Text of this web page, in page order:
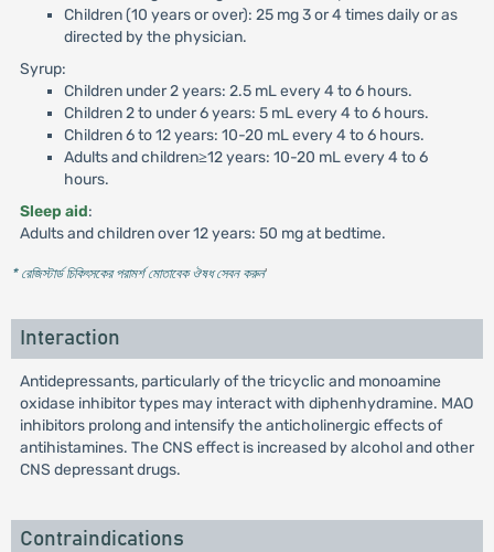
Children (10 years or over): 25 mg 3 or 4 times daily or as
directed by the physician.
Syrup:
Children under 2 years: 2.5 mL every 4 to 6 hours.
Children 2 to under 6 years: 5 mL every 4 to 6 hours.
Children 6 to 12 years: 10-20 mL every 4 to 6 hours.
Adults and children≥12 years: 10-20 mL every 4 to 6
hours.
Sleep aid:
Adults and children over 12 years: 50 mg at bedtime.
* রেজিস্টার্ড চিকিৎসকের পরামর্শ মোতাবেক ঔষধ সেবন করুন'
Interaction
Antidepressants, particularly of the tricyclic and monoamine
oxidase inhibitor types may interact with diphenhydramine. MAO
inhibitors prolong and intensify the anticholinergic effects of
antihistamines. The CNS effect is increased by alcohol and other
CNS depressant drugs.
Contraindications